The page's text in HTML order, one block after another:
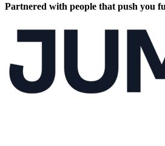
Partnered with people that push you